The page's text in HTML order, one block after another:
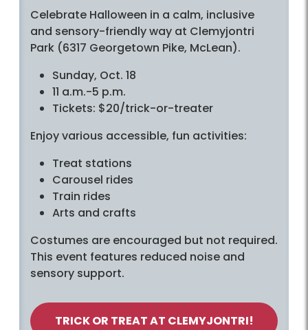
Celebrate Halloween in a calm, inclusive
and sensory-friendly way at Clemyjontri
Park (6317 Georgetown Pike, McLean).
Sunday, Oct. 18
11 a.m.-5 p.m.
Tickets: $20/trick-or-treater
Enjoy various accessible, fun activities:
Treat stations
Carousel rides
Train rides
Arts and crafts
Costumes are encouraged but not required.
This event features reduced noise and
sensory support.
TRICK OR TREAT AT CLEMYJONTRI!